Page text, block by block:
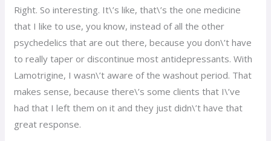
Right. So interesting. It\’s like, that\’s the one medicine
that I like to use, you know, instead of all the other
psychedelics that are out there, because you don\’t have
to really taper or discontinue most antidepressants. With
Lamotrigine, I wasn\’t aware of the washout period. That
makes sense, because there\’s some clients that I\’ve
had that I left them on it and they just didn\’t have that
great response.